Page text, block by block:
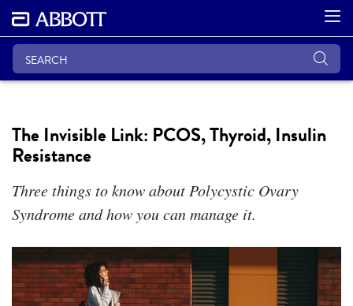
The Invisible Link: PCOS, Thyroid, Insulin
Resistance
Three things to know about Polycystic Ovary
Syndrome and how you can manage it.